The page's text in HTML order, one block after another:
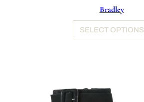
Bradley
SELECT OPTIONS